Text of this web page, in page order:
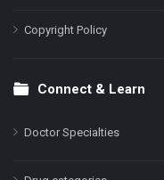
Copyright Policy
Connect & Learn
Doctor Specialties